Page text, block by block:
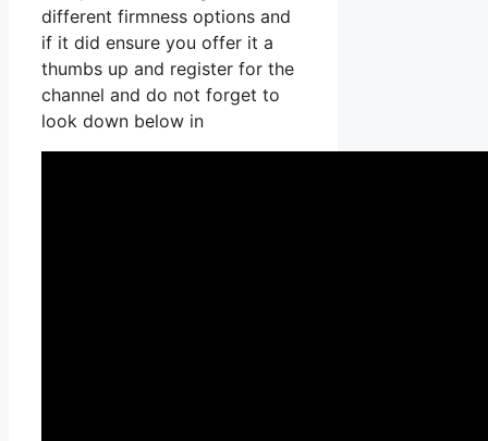
different firmness options and
if it did ensure you offer it a
thumbs up and register for the
channel and do not forget to
look down below in